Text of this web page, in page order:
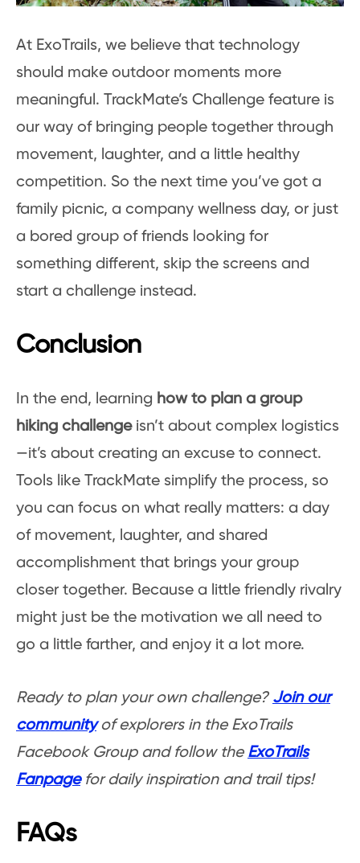
At ExoTrails, we believe that technology
should make outdoor moments more
meaningful. TrackMate’s Challenge feature is
our way of bringing people together through
movement, laughter, and a little healthy
competition. So the next time you’ve got a
family picnic, a company wellness day, or just
a bored group of friends looking for
something different, skip the screens and
start a challenge instead.
Conclusion
In the end, learning how to plan a group
hiking challengeisn’t about complex logistics
—it’s about creating an excuse to connect.
Tools like TrackMate simplify the process, so
you can focus on what really matters: a day
of movement, laughter, and shared
accomplishment that brings your group
closer together. Because a little friendly rivalry
might just be the motivation we all need to
go a little farther, and enjoy it a lot more.
Ready to plan your own challenge? Join our
communityof explorers in the ExoTrails
Facebook Group and follow the ExoTrails
Fanpagefor daily inspiration and trail tips!
FAQs